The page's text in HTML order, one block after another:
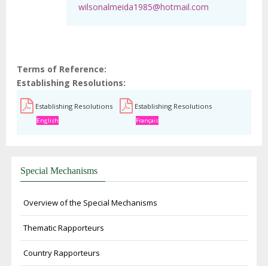
wilsonalmeida1985@hotmail.com
Terms of Reference
Establishing Resolutions
Establishing Resolutions
English
Establishing Resolutions
Français
Special Mechanisms
Overview of the Special Mechanisms
Thematic Rapporteurs
Country Rapporteurs